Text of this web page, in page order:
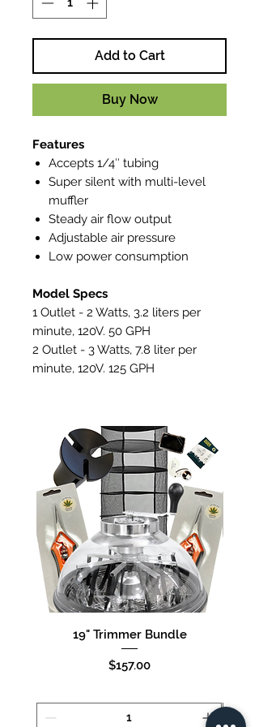
Add to Cart
Buy Now
Features
Accepts 1/4″ tubing
Super silent with multi-level
muffler
Steady air flow output
Adjustable air pressure
Low power consumption
Model Specs
1 Outlet - 2 Watts, 3.2 liters per
minute, 120V. 50 GPH
2 Outlet - 3 Watts, 7.8 liter per
minute, 120V. 125 GPH
19" Trimmer Bundle
Price
$157.00